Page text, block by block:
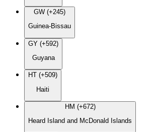
GW (+245)
Guinea-Bissau
GY (+592)
Guyana
HT (+509)
Haiti
HM (+672)
Heard Island and McDonald Islands